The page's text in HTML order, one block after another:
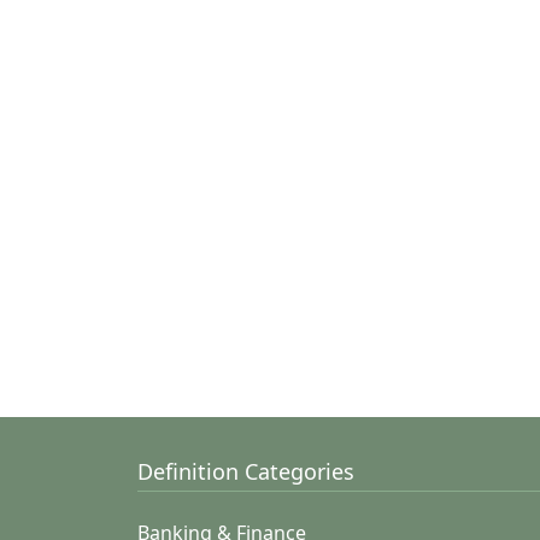
Definition Categories
Banking & Finance